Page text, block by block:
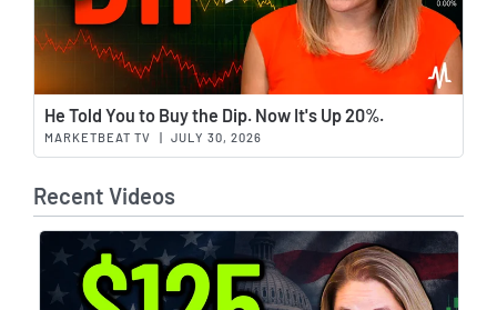
He Told You to Buy the Dip. Now It's Up 20%.
MARKETBEAT TV | JULY 30, 2026
Recent Videos